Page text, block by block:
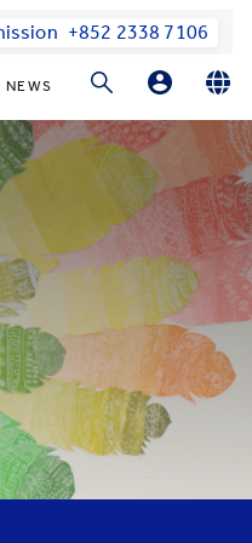
+852 2338 7106
NEWS
Parents
Students
English
繁體中文